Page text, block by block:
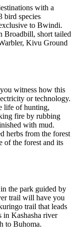
with a
bird species
to Bwindi.
Broadbill, short tailed
Kivu Ground
witness how this
or technology.
life of hunting,
fire by rubbing
with mud.
herbs from the forest
of the forest and its
the park guided by
trail will have you
trail that leads
in Kashasha river
to Buhoma.